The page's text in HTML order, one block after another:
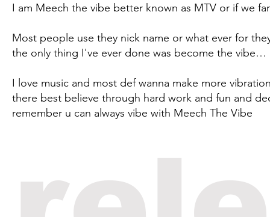
I am Meech the vibe better known as MTV or if we
Most people use they nick name or what ever for
the only thing I've ever done was become the vibe…
I love music and most def wanna make more
there best believe through hard work and fun and
remember u can always vibe with Meech The Vibe